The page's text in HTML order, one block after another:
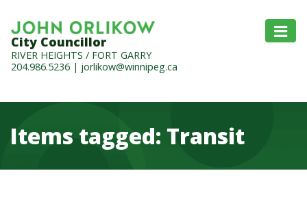
City Councillor
RIVER HEIGHTS / FORT GARRY
204.986.5236 | jorlikow@winnipeg.ca
Items tagged: Transit